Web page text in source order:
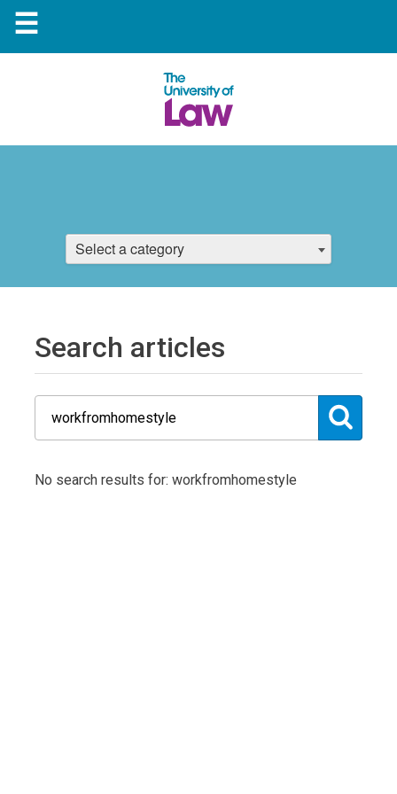
☰
Select a category
Search articles
No search results for: workfromhomestyle